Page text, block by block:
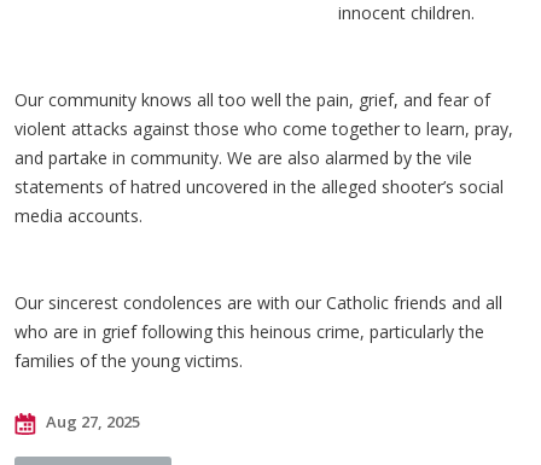
innocent children.
Our community knows all too well the pain, grief, and fear of
violent attacks against those who come together to learn, pray,
and partake in community. We are also alarmed by the vile
statements of hatred uncovered in the alleged shooter’s social
media accounts.
Our sincerest condolences are with our Catholic friends and all
who are in grief following this heinous crime, particularly the
families of the young victims.
Aug 27, 2025